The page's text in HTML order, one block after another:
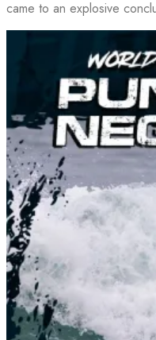
came to an explosive